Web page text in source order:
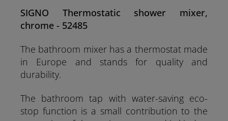
SIGNO Thermostatic shower mixer,
chrome - 52485
The bathroom mixer has a thermostat made
in Europe and stands for quality and
durability.
The bathroom tap with water-saving eco-
stop function is a small contribution to the